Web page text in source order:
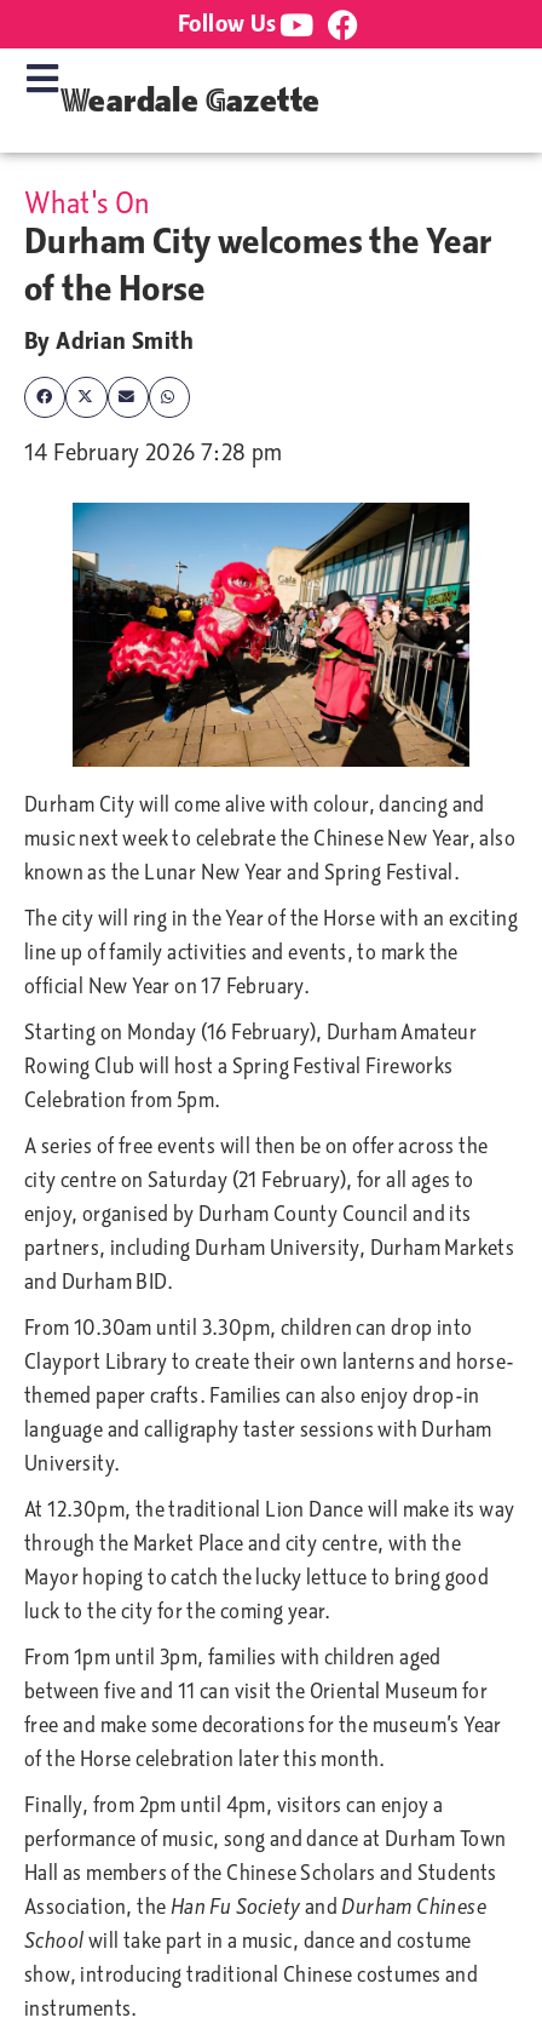
Follow Us
Weardale Gazette
What's On
Durham City welcomes the Year
of the Horse
ByAdrian Smith
14 February 2026 7:28 pm
Durham City will come alive with colour, dancing and
music next week to celebrate the Chinese New Year, also
known as the Lunar New Year and Spring Festival.
The city will ring in the Year of the Horse with an exciting
line up of family activities and events, to mark the
official New Year on 17 February.
Starting on Monday (16 February), Durham Amateur
Rowing Club will host a Spring Festival Fireworks
Celebration from 5pm.
A series of free events will then be on offer across the
city centre on Saturday (21 February), for all ages to
enjoy, organised by Durham County Council and its
partners, including Durham University, Durham Markets
and Durham BID.
From 10.30am until 3.30pm, children can drop into
Clayport Library to create their own lanterns and horse-
themed paper crafts. Families can also enjoy drop-in
language and calligraphy taster sessions with Durham
University.
At 12.30pm, the traditional Lion Dance will make its way
through the Market Place and city centre, with the
Mayor hoping to catch the lucky lettuce to bring good
luck to the city for the coming year.
From 1pm until 3pm, families with children aged
between five and 11 can visit the Oriental Museum for
free and make some decorations for the museum’s Year
of the Horse celebration later this month.
Finally, from 2pm until 4pm, visitors can enjoy a
performance of music, song and dance at Durham Town
Hall as members of the Chinese Scholars and Students
Association, the Han Fu Societyand Durham Chinese
Schoolwill take part in a music, dance and costume
show, introducing traditional Chinese costumes and
instruments.